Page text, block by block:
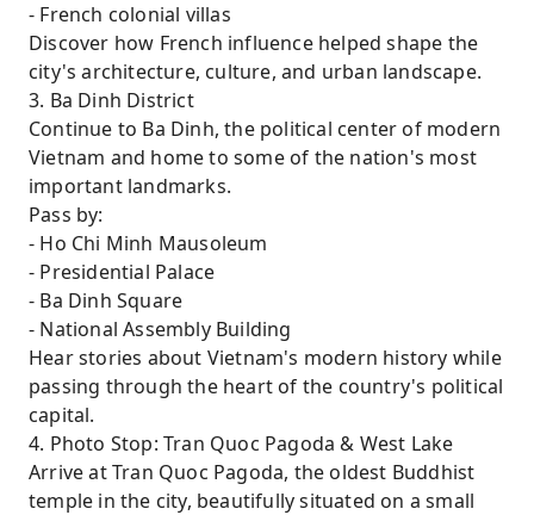
- French colonial villas
Discover how French influence helped shape the
city's architecture, culture, and urban landscape.
3. Ba Dinh District
Continue to Ba Dinh, the political center of modern
Vietnam and home to some of the nation's most
important landmarks.
Pass by:
- Ho Chi Minh Mausoleum
- Presidential Palace
- Ba Dinh Square
- National Assembly Building
Hear stories about Vietnam's modern history while
passing through the heart of the country's political
capital.
4. Photo Stop: Tran Quoc Pagoda & West Lake
Arrive at Tran Quoc Pagoda, the oldest Buddhist
temple in the city, beautifully situated on a small